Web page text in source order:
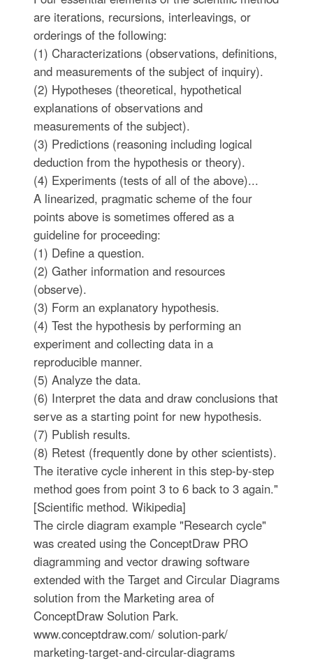
are iterations, recursions, interleavings, or
orderings of the following:
(1) Characterizations (observations, definitions,
and measurements of the subject of inquiry).
(2) Hypotheses (theoretical, hypothetical
explanations of observations and
measurements of the subject).
(3) Predictions (reasoning including logical
deduction from the hypothesis or theory).
(4) Experiments (tests of all of the above)...
A linearized, pragmatic scheme of the four
points above is sometimes offered as a
guideline for proceeding:
(1) Define a question.
(2) Gather information and resources
(observe).
(3) Form an explanatory hypothesis.
(4) Test the hypothesis by performing an
experiment and collecting data in a
reproducible manner.
(5) Analyze the data.
(6) Interpret the data and draw conclusions that
serve as a starting point for new hypothesis.
(7) Publish results.
(8) Retest (frequently done by other scientists).
The iterative cycle inherent in this step-by-step
method goes from point 3 to 6 back to 3 again."
[Scientific method. Wikipedia]
The circle diagram example "Research cycle"
was created using the ConceptDraw PRO
diagramming and vector drawing software
extended with the Target and Circular Diagrams
solution from the Marketing area of
ConceptDraw Solution Park.
www.conceptdraw.com/ solution-park/
marketing-target-and-circular-diagrams